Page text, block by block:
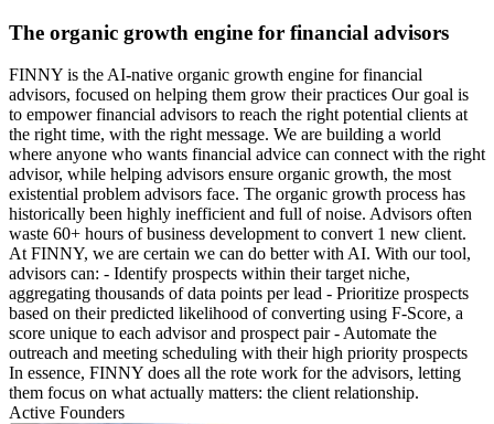
The organic growth engine for financial advisors
FINNY is the AI-native organic growth engine for financial
advisors, focused on helping them grow their practices Our goal is
to empower financial advisors to reach the right potential clients at
the right time, with the right message. We are building a world
where anyone who wants financial advice can connect with the right
advisor, while helping advisors ensure organic growth, the most
existential problem advisors face. The organic growth process has
historically been highly inefficient and full of noise. Advisors often
waste 60+ hours of business development to convert 1 new client.
At FINNY, we are certain we can do better with AI. With our tool,
advisors can: - Identify prospects within their target niche,
aggregating thousands of data points per lead - Prioritize prospects
based on their predicted likelihood of converting using F-Score, a
score unique to each advisor and prospect pair - Automate the
outreach and meeting scheduling with their high priority prospects
In essence, FINNY does all the rote work for the advisors, letting
them focus on what actually matters: the client relationship.
Active Founders